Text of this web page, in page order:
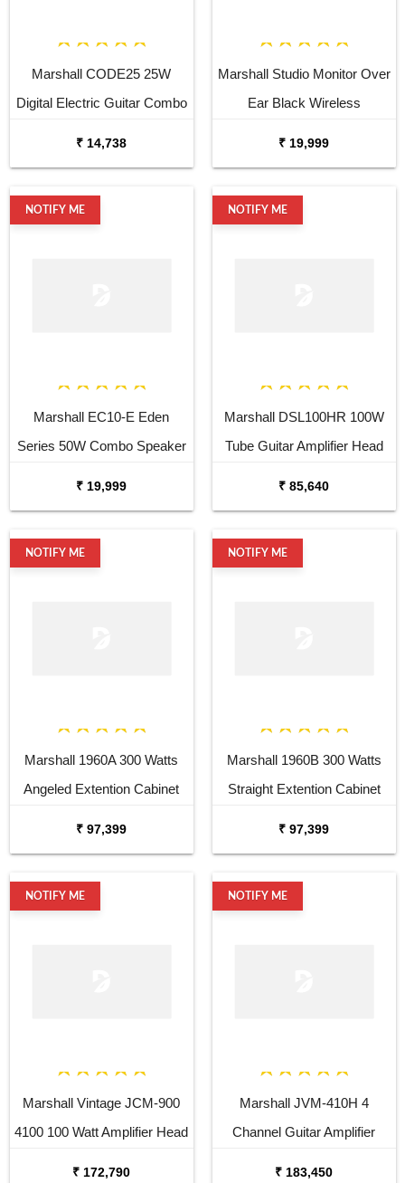
Marshall CODE25 25W
Digital Electric Guitar Combo
₹ 14,738
Marshall Studio Monitor Over
Ear Black Wireless
₹ 19,999
NOTIFY ME
Marshall EC10-E Eden
Series 50W Combo Speaker
₹ 19,999
NOTIFY ME
Marshall DSL100HR 100W
Tube Guitar Amplifier Head
₹ 85,640
NOTIFY ME
Marshall 1960A 300 Watts
Angeled Extention Cabinet
₹ 97,399
NOTIFY ME
Marshall 1960B 300 Watts
Straight Extention Cabinet
₹ 97,399
NOTIFY ME
Marshall Vintage JCM-900
4100 100 Watt Amplifier Head
₹ 172,790
NOTIFY ME
Marshall JVM-410H 4
Channel Guitar Amplifier
₹ 183,450